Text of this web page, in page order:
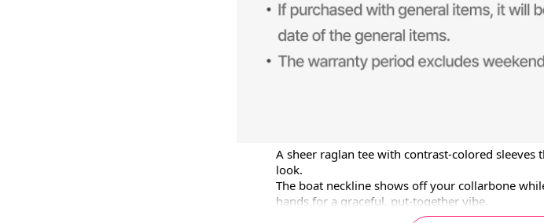
A sheer raglan tee with contrast-colored
look.
The boat neckline shows off your collarbone
hands for a graceful, put-together vibe.
The relaxed fit slims the upper body and pairs